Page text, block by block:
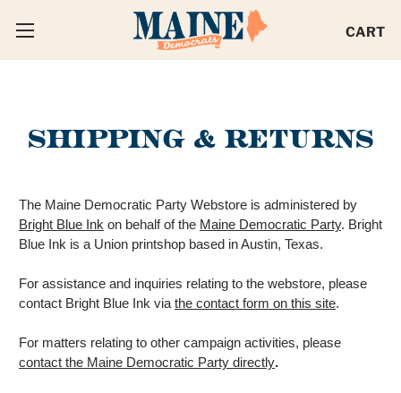
CART
SHIPPING & RETURNS
The Maine Democratic Party Webstore is administered by
Bright Blue Ink on behalf of the Maine Democratic Party. Bright
Blue Ink is a Union printshop based in Austin, Texas.
For assistance and inquiries relating to the webstore, please
contact Bright Blue Ink via the contact form on this site.
For matters relating to other campaign activities, please
contact the Maine Democratic Party directly.